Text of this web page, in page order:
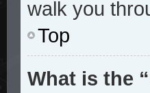
walk you
Top
What is the